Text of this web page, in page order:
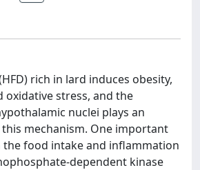
rich in lard induces obesity,
oxidative stress, and the
nuclei plays an
mechanism. One important
food intake and inflammation
dependent kinase